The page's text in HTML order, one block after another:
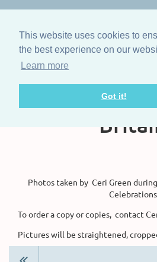
This website uses cookies to
the best experience on our
Learn more
Got it!
The
Photos taken by Ceri Green
Celebrations
To order a copy or copies, contact
Pictures will be straightened,